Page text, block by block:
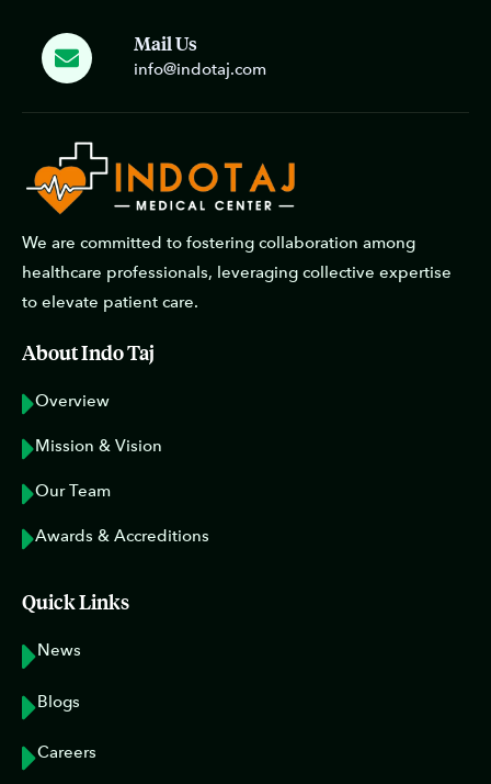
Mail Us
info@indotaj.com
We are committed to fostering collaboration among
healthcare professionals, leveraging collective expertise
to elevate patient care.
About Indo Taj
Overview
Mission & Vision
Our Team
Awards & Accreditions
Quick Links
News
Blogs
Careers